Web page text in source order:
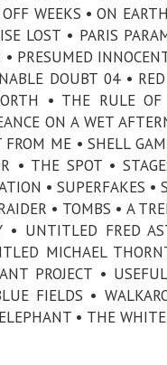
WEEKS • ON EARTH
LOST • PARIS
PRESUMED
DOUBT 04 •
• THE RULE
ON A WET
ME • SHELL
• THE SPOT •
• SUPERFAKES •
• TOMBS • A
UNTITLED FRED
MICHAEL
PROJECT •
FIELDS •
• THE